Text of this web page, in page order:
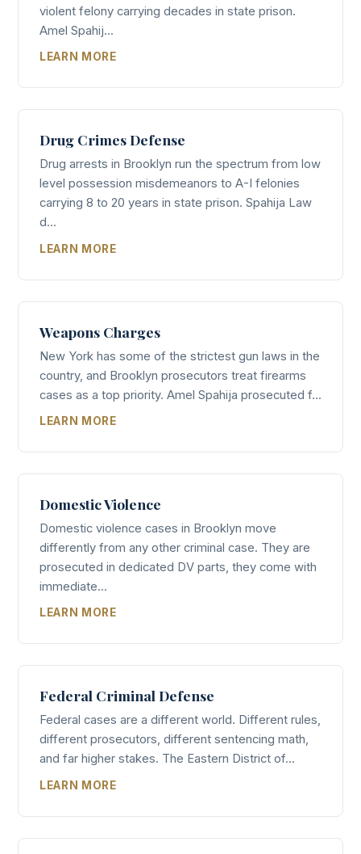
violent felony carrying decades in state prison.
Amel Spahij...
LEARN MORE
Drug Crimes Defense
Drug arrests in Brooklyn run the spectrum from low
level possession misdemeanors to A-I felonies
carrying 8 to 20 years in state prison. Spahija Law
d...
LEARN MORE
Weapons Charges
New York has some of the strictest gun laws in the
country, and Brooklyn prosecutors treat firearms
cases as a top priority. Amel Spahija prosecuted f...
LEARN MORE
Domestic Violence
Domestic violence cases in Brooklyn move
differently from any other criminal case. They are
prosecuted in dedicated DV parts, they come with
immediate...
LEARN MORE
Federal Criminal Defense
Federal cases are a different world. Different rules,
different prosecutors, different sentencing math,
and far higher stakes. The Eastern District of...
LEARN MORE